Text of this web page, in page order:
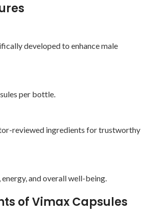
developed to enhance male
per bottle.
reviewed ingredients for trustworthy
energy, and overall well-being.
of Vimax Capsules